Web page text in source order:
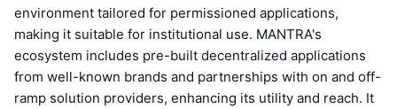
environment tailored for permissioned applications,
making it suitable for institutional use. MANTRA's
ecosystem includes pre-built decentralized applications
from well-known brands and partnerships with on and off-
ramp solution providers, enhancing its utility and reach. It